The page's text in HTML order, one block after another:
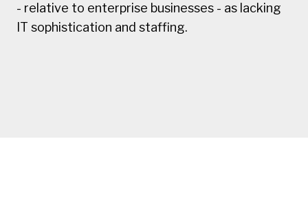
- relative to enterprise businesses - as lacking
IT sophistication and staffing.